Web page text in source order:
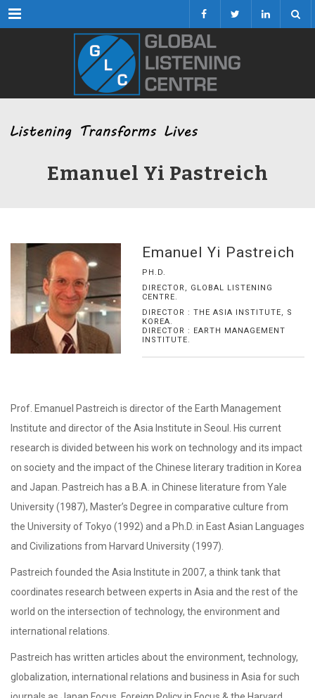
Menu
Emanuel Yi Pastreich
Emanuel Yi Pastreich
PH.D.
DIRECTOR, GLOBAL LISTENING
CENTRE.
DIRECTOR : THE ASIA INSTITUTE, S
KOREA.
DIRECTOR : EARTH MANAGEMENT
INSTITUTE.
Prof. Emanuel Pastreich is director of the Earth Management
Institute and director of the Asia Institute in Seoul. His current
research is divided between his work on technology and its impact
on society and the impact of the Chinese literary tradition in Korea
and Japan. Pastreich has a B.A. in Chinese literature from Yale
University (1987), Master’s Degree in comparative culture from
the University of Tokyo (1992) and a Ph.D. in East Asian Languages
and Civilizations from Harvard University (1997).
Pastreich founded the Asia Institute in 2007, a think tank that
coordinates research between experts in Asia and the rest of the
world on the intersection of technology, the environment and
international relations.
Pastreich has written articles about the environment, technology,
globalization, international relations and business in Asia for such